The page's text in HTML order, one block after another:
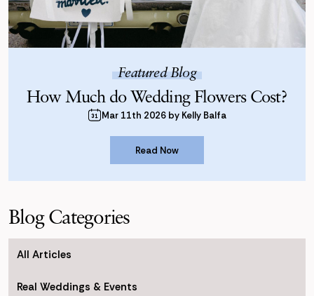
Featured Blog
How Much do Wedding Flowers Cost?
Mar 11th 2026 by Kelly Balfa
Read Now
Read Now
Blog Categories
All Articles
Real Weddings & Events